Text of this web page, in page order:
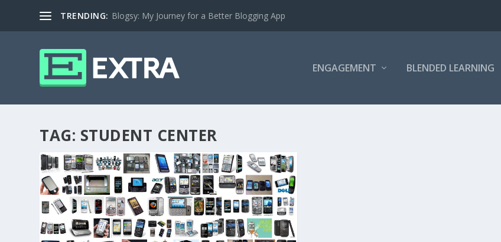
TRENDING: Blogsy: My Journey for a Better Blogging App
ENGAGEMENT BLENDED LEARNING
TAG: STUDENT CENTER